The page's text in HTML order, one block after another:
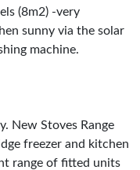
(8m2) -very
sunny via the solar
machine.
New Stoves Range
freezer and kitchen
range of fitted units